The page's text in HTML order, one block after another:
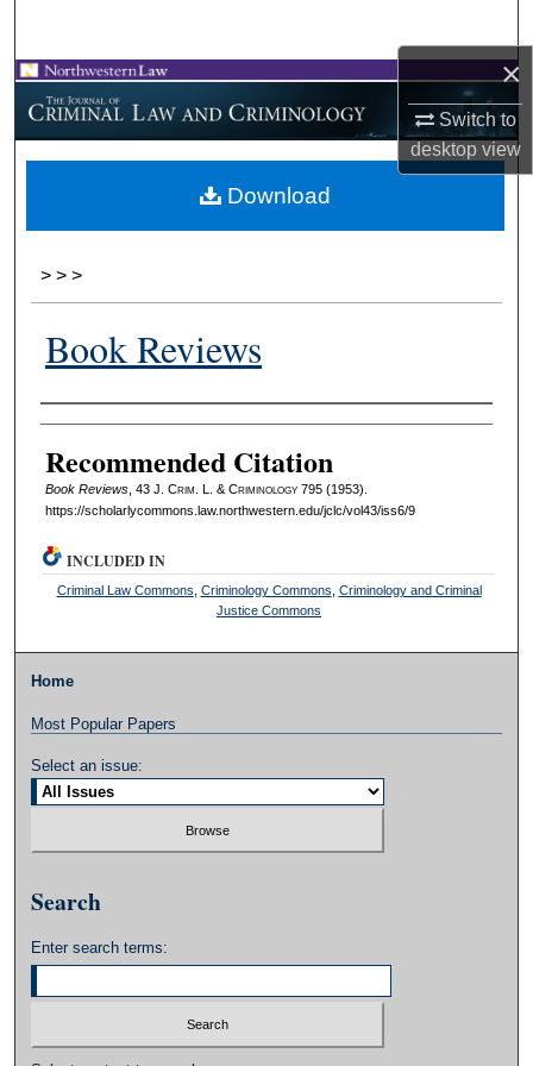
×
Switch to
desktopview
Browse Collections
My Account
About
> > >
Book Reviews
Authors
Recommended Citation
Book Reviews, 43 J. Crim . L. & Criminology795 (1953).
https://scholarlycommons.law.northwestern.edu/jclc/vol43/iss6/9
Download
INCLUDED IN
Criminal Law Commons Criminology Commons Criminology and Criminal
Justice Commons
Home
Most Popular Papers
Select an issue:
Search
Enter search terms: